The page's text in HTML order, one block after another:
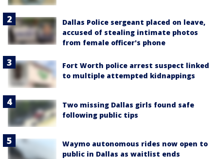
Dallas Police sergeant placed on leave,
accused of stealing intimate photos
from female officer's phone
Fort Worth police arrest suspect linked
to multiple attempted kidnappings
Two missing Dallas girls found safe
following public tips
Waymo autonomous rides now open to
public in Dallas as waitlist ends